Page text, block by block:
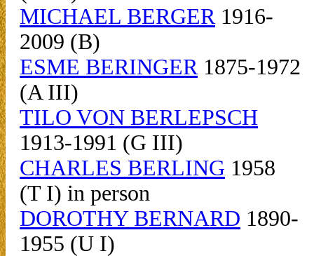
MICHAEL BERGER1916-
2009 (B)
ESME BERINGER1875-1972
(A III)
TILO VON BERLEPSCH
1913-1991 (G III)
CHARLES BERLING 1958
(T I) in person
DOROTHY BERNARD 1890-
1955 (U I)